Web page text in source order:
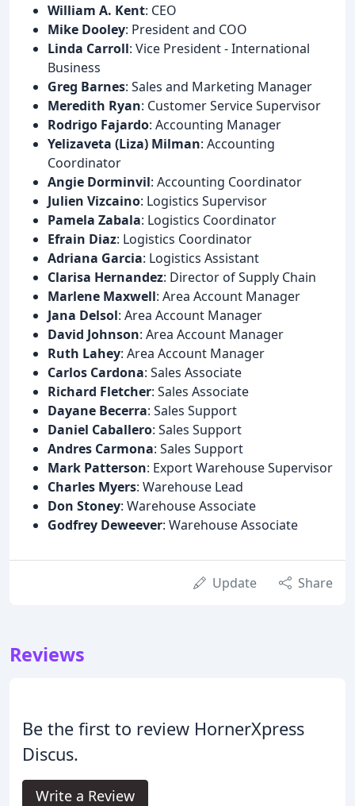
William A. Kent: CEO
Mike Dooley: President and COO
Linda Carroll: Vice President - International
Business
Greg Barnes: Sales and Marketing Manager
Meredith Ryan: Customer Service Supervisor
Rodrigo Fajardo: Accounting Manager
Yelizaveta (Liza) Milman: Accounting
Coordinator
Angie Dorminvil: Accounting Coordinator
Julien Vizcaino: Logistics Supervisor
Pamela Zabala: Logistics Coordinator
Efrain Diaz: Logistics Coordinator
Adriana Garcia: Logistics Assistant
Clarisa Hernandez: Director of Supply Chain
Marlene Maxwell: Area Account Manager
Jana Delsol: Area Account Manager
David Johnson: Area Account Manager
Ruth Lahey: Area Account Manager
Carlos Cardona: Sales Associate
Richard Fletcher: Sales Associate
Dayane Becerra: Sales Support
Daniel Caballero: Sales Support
Andres Carmona: Sales Support
Mark Patterson: Export Warehouse Supervisor
Charles Myers: Warehouse Lead
Don Stoney: Warehouse Associate
Godfrey Deweever: Warehouse Associate
Update Share
Reviews
Be the first to review HornerXpress
Discus.
Write a Review